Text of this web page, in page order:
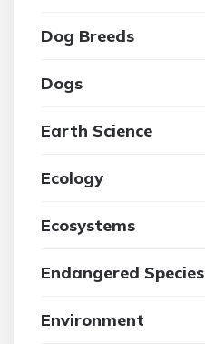
Dog Breeds
Dogs
Earth Science
Ecology
Ecosystems
Endangered Species
Environment